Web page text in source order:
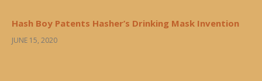
Hash Boy Patents Hasher’s Drinking Mask Invention
JUNE 15, 2020